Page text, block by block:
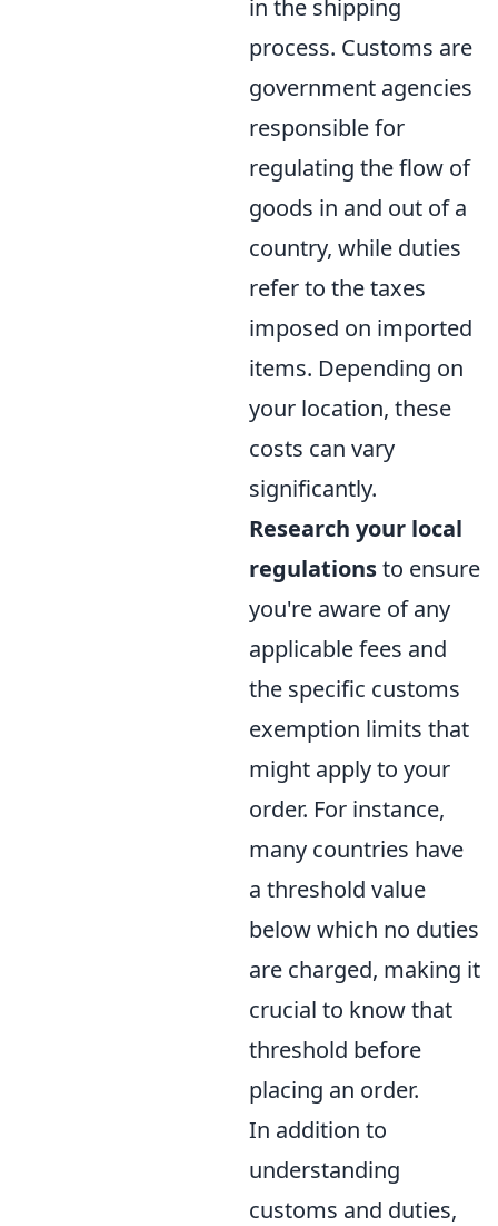
in the shipping
process. Customs are
government agencies
responsible for
regulating the flow of
goods in and out of a
country, while duties
refer to the taxes
imposed on imported
items. Depending on
your location, these
costs can vary
significantly.
Research your local
regulationsto ensure
you're aware of any
applicable fees and
the specific customs
exemption limits that
might apply to your
order. For instance,
many countries have
a threshold value
below which no duties
are charged, making it
crucial to know that
threshold before
placing an order.
In addition to
understanding
customs and duties,